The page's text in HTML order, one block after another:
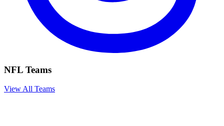
NFL Teams
View All Teams